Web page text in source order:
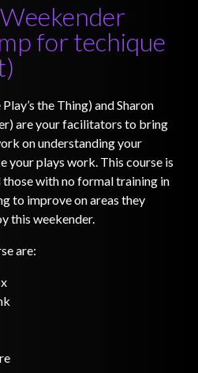
for techique
the Thing) and Sharon
are your facilitators to bring
on understanding your
your plays work. This course is
with no formal training in
to improve on areas they
this weekender.
are: